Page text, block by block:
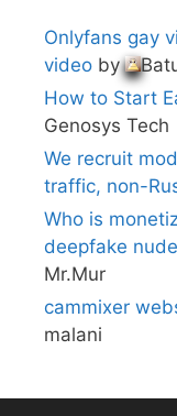
Onlyfans gay
video by
How to Start
Genosys Tech
We recruit
traffic, non-
Who is
deepfake
Mr.Mur
cammixer
malani